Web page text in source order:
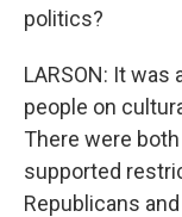
politics?
LARSON: It
people on
There were
supported
Republicans